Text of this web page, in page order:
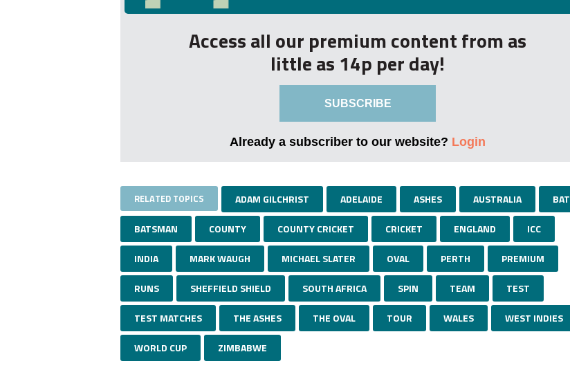
Access all our premium content from as
little as 14p per day!
SUBSCRIBE
Already a subscriber to our website? Login
RELATED TOPICS ADAM GILCHRIST ADELAIDE ASHES AUSTRALIA BAT
BATSMAN COUNTY COUNTY CRICKET CRICKET ENGLAND ICC
INDIA MARK WAUGH MICHAEL SLATER OVAL PERTH PREMIUM
RUNS SHEFFIELD SHIELD SOUTH AFRICA SPIN TEAM TEST
TEST MATCHES THE ASHES THE OVAL TOUR WALES WEST INDIES
WORLD CUP ZIMBABWE